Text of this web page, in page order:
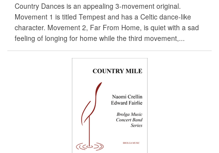
Country Dances is an appealing 3-movement original.
Movement 1 is titled Tempest and has a Celtic dance-like
character. Movement 2, Far From Home, is quiet with a sad
feeling of longing for home while the third movement,...